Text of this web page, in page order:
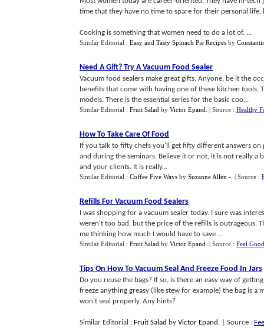
time that they have no time to spare for their personal
Cooking is something that women need to do a lot of. ...
Similar Editorial : Easy and Tasty Spinach Pie Recipes by
Need A Gift? Try A Vacuum Food Sealer
Vacuum food sealers make great gifts. Anyone, be it the
benefits that come with having one of these kitchen tools.
models. There is the essential series for the basic coo...
Similar Editorial : Fruit Salad by Victor Epand | Source : Healthy
How To Take Care Of Food
If you talk to fifty chefs you'll get fifty different answers on
and during the seminars. Believe it or not, it is not really a
and your clients. It is really...
Similar Editorial : Coffee Five Ways by Suzanne Allen - | Source :
Refills For Vacuum Food Sealers
I was shopping for a vacuum sealer today. I sure was
weren't too bad, but the price of the refills is outrageous.
me thinking how much I would have to save ...
Similar Editorial : Fruit Salad by Victor Epand | Source : Feel
Tips On How To Vacuum Seal And Freeze Food In Jars
Do you reuse the bags? If so, is there an easy way of
freeze anything greasy (like stew for example) the bag is
won't seal properly. Any hints?
Similar Editorial : Fruit Salad by Victor Epand . | Source :